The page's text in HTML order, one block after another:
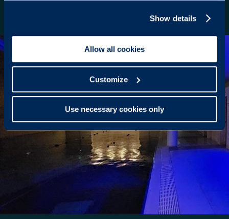
Show details
Allow all cookies
Customize
Use necessary cookies only